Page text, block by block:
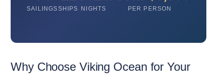
SAILINGSSHIPS NIGHTS PER PERSON
Why Choose Viking Ocean for Your